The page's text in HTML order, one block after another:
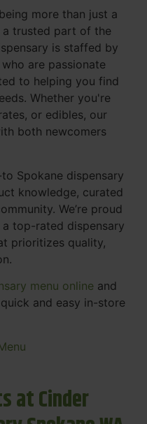
more than just a
trusted part of the
is staffed by
are passionate
to helping you find
Whether you're
or edibles, our
both newcomers
Spokane dispensary
knowledge, curated
We’re proud
top-rated dispensary
prioritizes quality,
menu online and
and easy in-store
at Cinder